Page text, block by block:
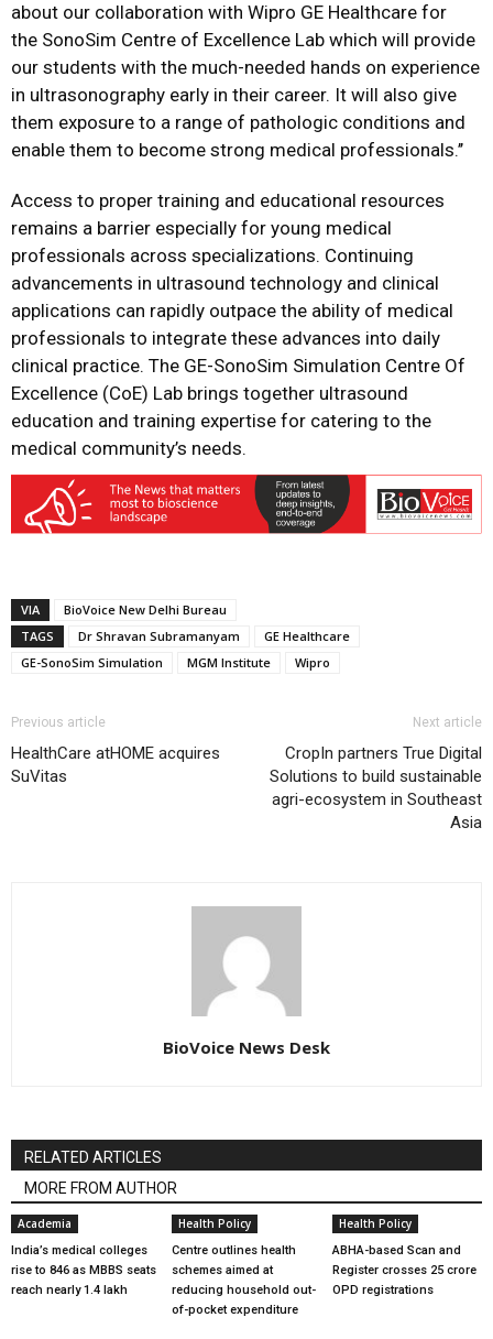
about our collaboration with Wipro GE Healthcare for
the SonoSim Centre of Excellence Lab which will provide
our students with the much-needed hands on experience
in ultrasonography early in their career. It will also give
them exposure to a range of pathologic conditions and
enable them to become strong medical professionals.’’
Access to proper training and educational resources
remains a barrier especially for young medical
professionals across specializations. Continuing
advancements in ultrasound technology and clinical
applications can rapidly outpace the ability of medical
professionals to integrate these advances into daily
clinical practice. The GE-SonoSim Simulation Centre Of
Excellence (CoE) Lab brings together ultrasound
education and training expertise for catering to the
medical community’s needs.
VIA
BioVoice New Delhi Bureau
TAGS
Dr Shravan Subramanyam
GE Healthcare
GE-SonoSim Simulation
MGM Institute Wipro
Previous article
HealthCare atHOME acquires
SuVitas
Next article
CropIn partners True Digital
Solutions to build sustainable
agri-ecosystem in Southeast
Asia
BioVoice News Desk
RELATED ARTICLES
MORE FROM AUTHOR
Academia
India’s medical colleges
rise to 846 as MBBS seats
reach nearly 1.4 lakh
Health Policy
Centre outlines health
schemes aimed at
reducing household out-
of-pocket expenditure
Health Policy
ABHA-based Scan and
Register crosses 25 crore
OPD registrations